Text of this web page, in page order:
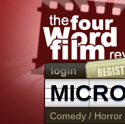
Comedy / Horror